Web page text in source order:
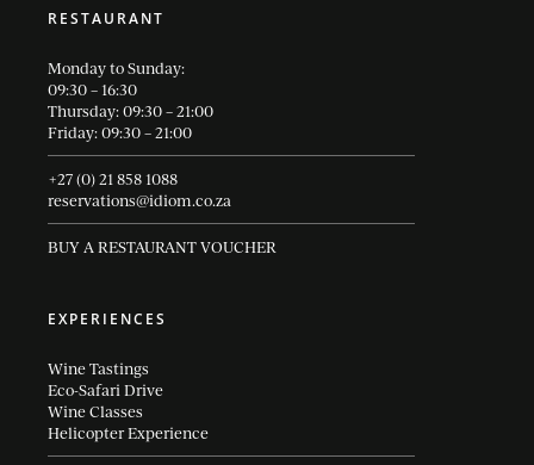
RESTAURANT
Monday to Sunday:
09:30 – 16:30
Thursday: 09:30 – 21:00
Friday: 09:30 – 21:00
+27 (0) 21 858 1088
reservations@idiom.co.za
BUY A RESTAURANT VOUCHER
EXPERIENCES
Wine Tastings
Eco-Safari Drive
Wine Classes
Helicopter Experience